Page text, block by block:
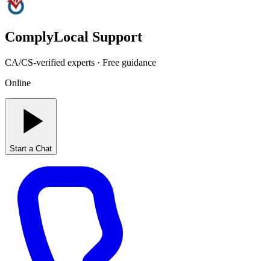
ComplyLocal Support
CA/CS-verified experts · Free guidance
Online
Start a Chat